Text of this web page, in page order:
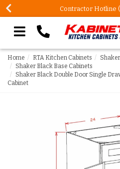
Contractor Hotline
Search our site
Home RTA Kitchen Cabinets
Shaker Black Base Cabinets
Shaker Black Double Door Single
Cabinet